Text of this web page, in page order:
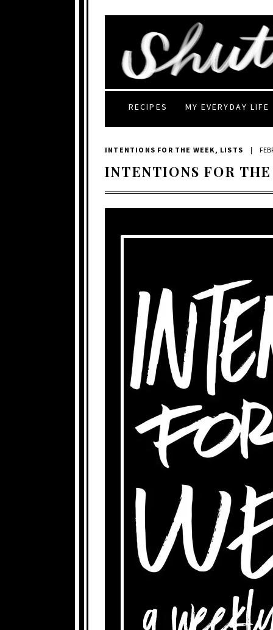
RECIPES MY EVERYDAY LIFE
INTENTIONS FOR THE WEEK , LISTS |
INTENTIONS FOR